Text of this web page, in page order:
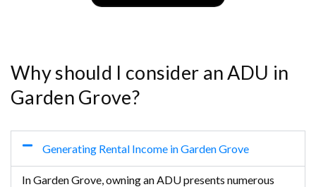
Why should I consider an ADU in
Garden Grove?
Generating Rental Income in Garden Grove
In Garden Grove, owning an ADU presents numerous